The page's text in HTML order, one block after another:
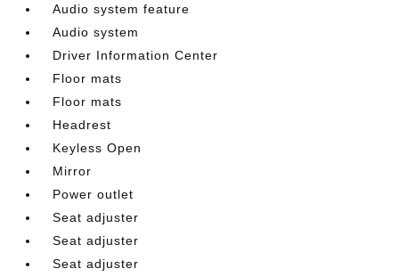
Audio system feature
Audio system
Driver Information Center
Floor mats
Floor mats
Headrest
Keyless Open
Mirror
Power outlet
Seat adjuster
Seat adjuster
Seat adjuster